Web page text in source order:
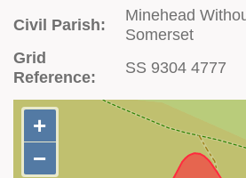
Civil Parish:
Minehead
Somerset
Grid
Reference:
SS 9304 4777
+
−
+
−